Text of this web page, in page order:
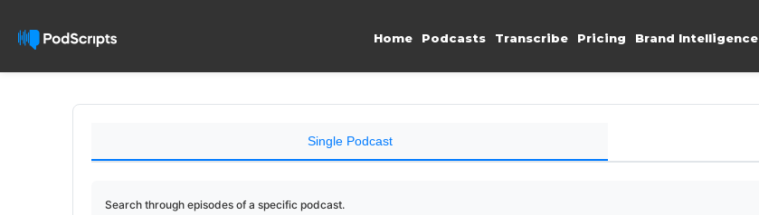
Home Podcasts Transcribe Pricing Brand Intelligence
Single Podcast
Search through episodes of a specific podcast.